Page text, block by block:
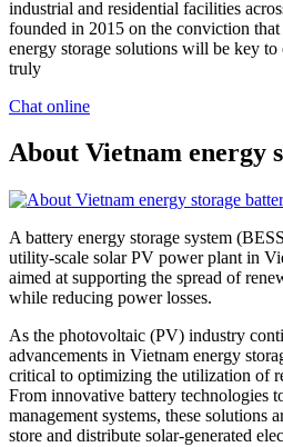
industrial and residential facilities
founded in 2015 on the conviction that
energy storage solutions will be key
truly
Chat online
About Vietnam energy
A battery energy storage system
utility-scale solar PV power plant in
aimed at supporting the spread of
while reducing power losses.
As the photovoltaic (PV) industry
advancements in Vietnam energy
critical to optimizing the utilization of
From innovative battery technologies
management systems, these solutions
store and distribute solar-generated